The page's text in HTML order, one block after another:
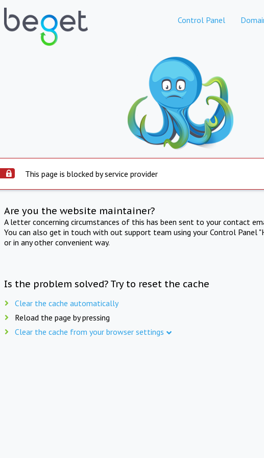
Control Panel
This page is blocked by service provider
Are you the website maintainer?
A letter concerning circumstances of this has been sent to your contact
You can also get in touch with out support team using your Control Panel
or in any other convenient way.
Is the problem solved? Try to reset the cache
Clear the cache automatically
Reload the page by pressing
Clear the cache from your browser settings